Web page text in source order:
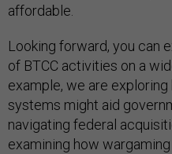
affordable.
Looking forward, you can
of BTCC activities on a
example, we are
systems might aid
navigating federal
examining how